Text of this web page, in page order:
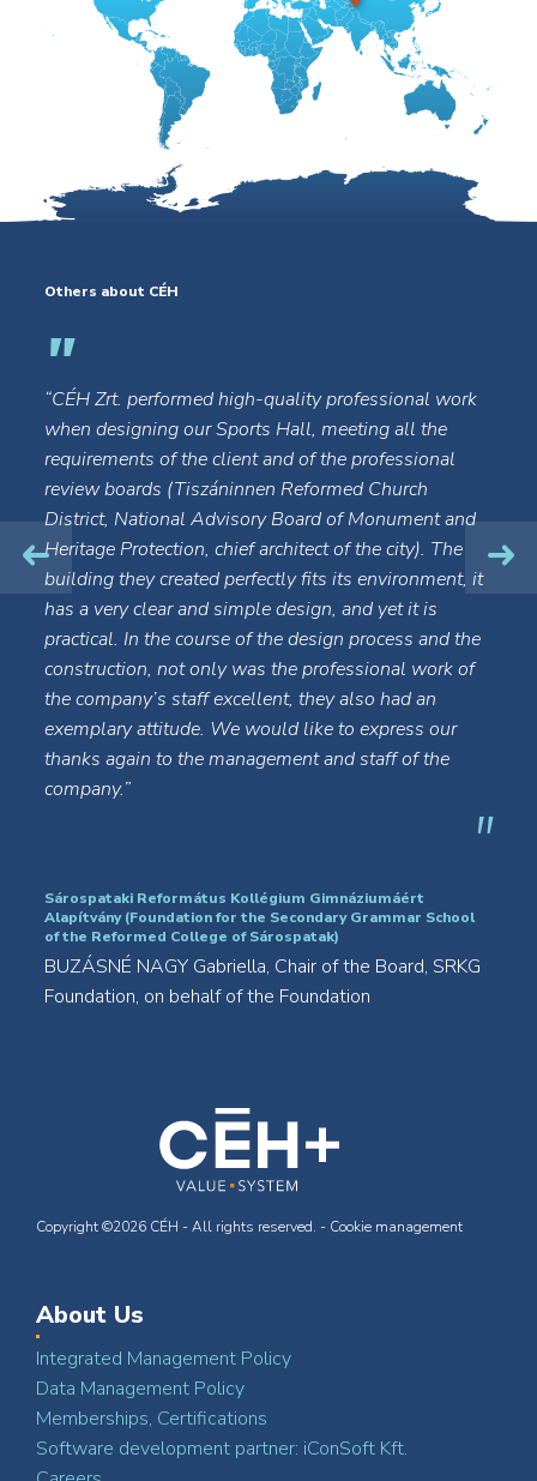
Others about CÉH
“CÉH Zrt. performed high-quality professional work
when designing our Sports Hall, meeting all the
requirements of the client and of the professional
review boards (Tiszáninnen Reformed Church
District, National Advisory Board of Monument and
Heritage Protection, chief architect of the city). The
building they created perfectly fits its environment, it
has a very clear and simple design, and yet it is
practical. In the course of the design process and the
construction, not only was the professional work of
the company’s staff excellent, they also had an
exemplary attitude. We would like to express our
thanks again to the management and staff of the
company.”
Sárospataki Református Kollégium Gimnáziumáért
Alapítvány (Foundation for the Secondary Grammar School
of the Reformed College of Sárospatak)
BUZÁSNÉ NAGY Gabriella, Chair of the Board, SRKG
Foundation, on behalf of the Foundation
Copyright ©2026 CÉH - All rights reserved. - Cookie management
About Us
Integrated Management Policy
Data Management Policy
Memberships, Certifications
Software development partner: iConSoft Kft.